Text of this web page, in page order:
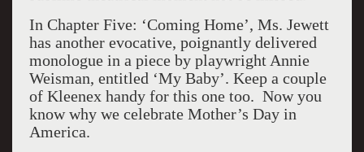
In Chapter Five: ‘Coming Home’, Ms. Jewett
has another evocative, poignantly delivered
monologue in a piece by playwright Annie
Weisman, entitled ‘My Baby’. Keep a couple
of Kleenex handy for this one too. Now you
know why we celebrate Mother’s Day in
America.